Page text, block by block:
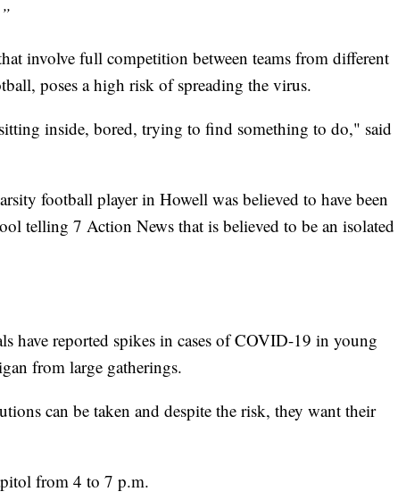
involve full competition between teams from different
poses a high risk of spreading the virus.
inside, bored, trying to find something to do," said
football player in Howell was believed to have been
telling 7 Action News that is believed to be an isolated
have reported spikes in cases of COVID-19 in young
from large gatherings.
can be taken and despite the risk, they want their
from 4 to 7 p.m.